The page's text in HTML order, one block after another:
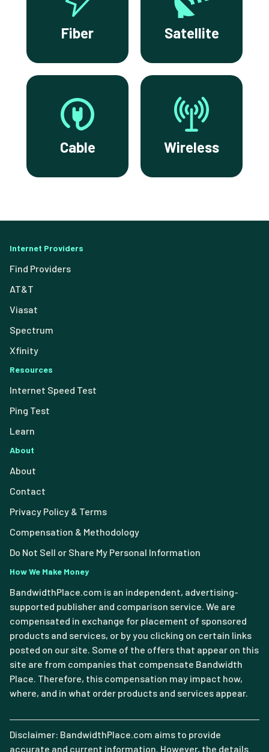
Fiber Satellite
Cable Wireless
Internet Providers
Find Providers
AT&T
Viasat
Spectrum
Xfinity
Resources
Internet Speed Test
Ping Test
Learn
About
About
Contact
Privacy Policy & Terms
Compensation & Methodology
Do Not Sell or Share My Personal Information
How We Make Money
BandwidthPlace.com is an independent, advertising-
supported publisher and comparison service. We are
compensated in exchange for placement of sponsored
products and services, or by you clicking on certain links
posted on our site. Some of the offers that appear on this
site are from companies that compensate Bandwidth
Place. Therefore, this compensation may impact how,
where, and in what order products and services appear.
Disclaimer: BandwidthPlace.com aims to provide
accurate and current information. However, the details